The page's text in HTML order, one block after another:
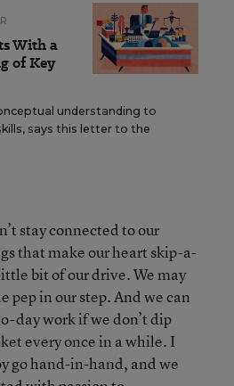
With a
of Key
understanding to
says this letter to the
stay connected to our
that make our heart skip-a-
bit of our drive. We may
pep in our step. And we can
day work if we don’t dip
every once in a while. I
go hand-in-hand, and we